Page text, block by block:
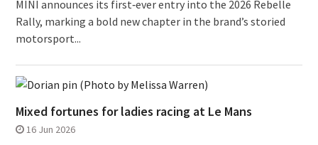
MINI announces its first‑ever entry into the 2026 Rebelle
Rally, marking a bold new chapter in the brand’s storied
motorsport...
Mixed fortunes for ladies racing at Le Mans
16 Jun 2026